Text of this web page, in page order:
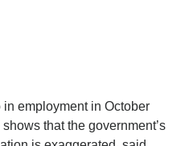
employment in October
that the government’s